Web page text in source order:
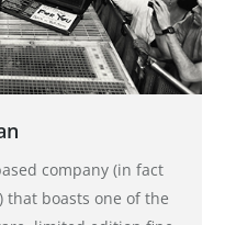
company (in fact
that boasts one of the